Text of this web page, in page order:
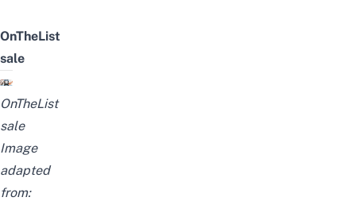
OnTheList
sale
OnTheList
sale
Image
adapted
from: